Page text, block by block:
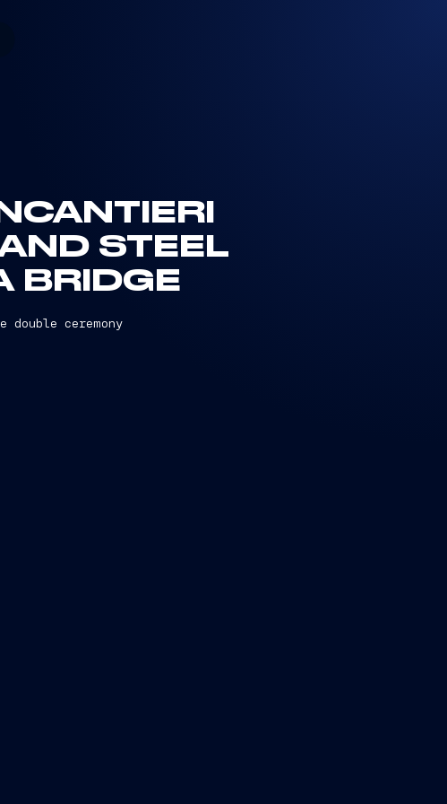
STEEL
BRIDGE
ceremony